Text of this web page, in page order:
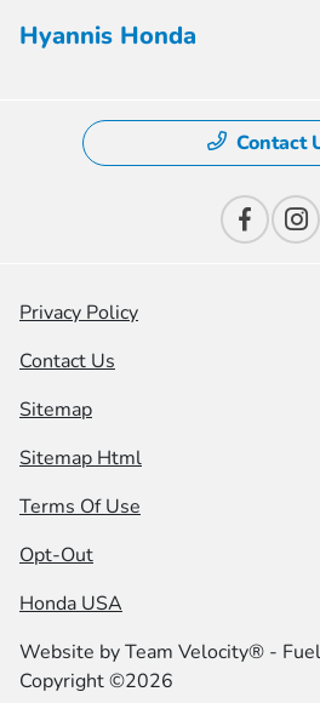
Hyannis Honda
Contact
Privacy Policy
Contact Us
Sitemap
Sitemap Html
Terms Of Use
Opt-Out
Honda USA
Website byTeam Velocity® -
Copyright ©2026